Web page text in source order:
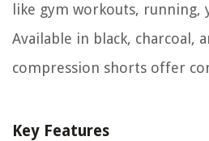
like gym workouts, running,
Available in black, charcoal,
compression shorts offer
Key Features